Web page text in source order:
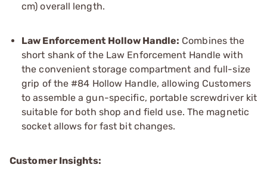
cm) overall length.
Law Enforcement Hollow Handle: Combines the
short shank of the Law Enforcement Handle with
the convenient storage compartment and full-size
grip of the #84 Hollow Handle, allowing Customers
to assemble a gun-specific, portable screwdriver kit
suitable for both shop and field use. The magnetic
socket allows for fast bit changes.
Customer Insights: